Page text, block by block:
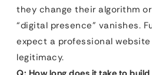
they change their algorithm
“digital presence” vanishes.
expect a professional
legitimacy.